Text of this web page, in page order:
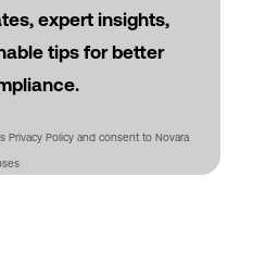
expert insights,
tips for better
Privacy Policy and consent to Novara